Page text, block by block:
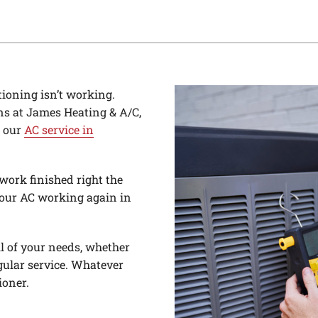
isn’t working.
at James Heating & A/C,
our AC service in
finished right the
AC working again in
your needs, whether
service. Whatever